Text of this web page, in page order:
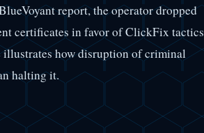
report, the operator dropped
certificates in favor of ClickFix tactics
illustrates how disruption of criminal
halting it.